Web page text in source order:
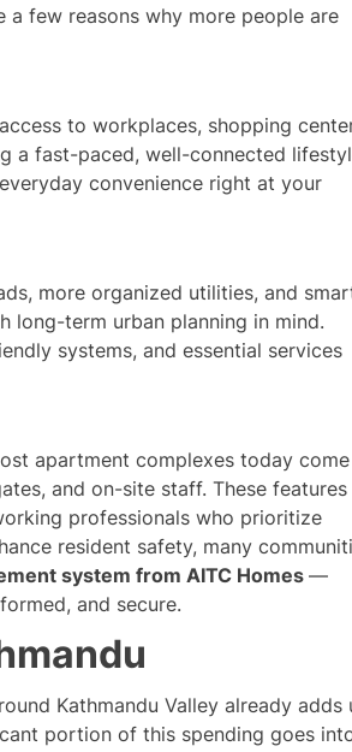
few reasons why more people are
to workplaces, shopping
a fast-paced, well-connected
convenience right at your
more organized utilities, and
long-term urban planning in mind.
systems, and essential services
apartment complexes today come
and on-site staff. These features
professionals who prioritize
resident safety, many
system from AITC Homes —
and secure.
Kathmandu Valley already adds
portion of this spending goes